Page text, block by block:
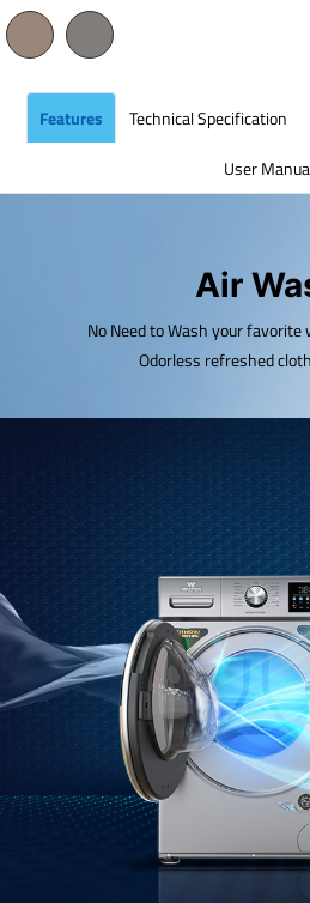
Features Technical Specification
User
Air
No Need to Wash your favorite
Odorless refreshed